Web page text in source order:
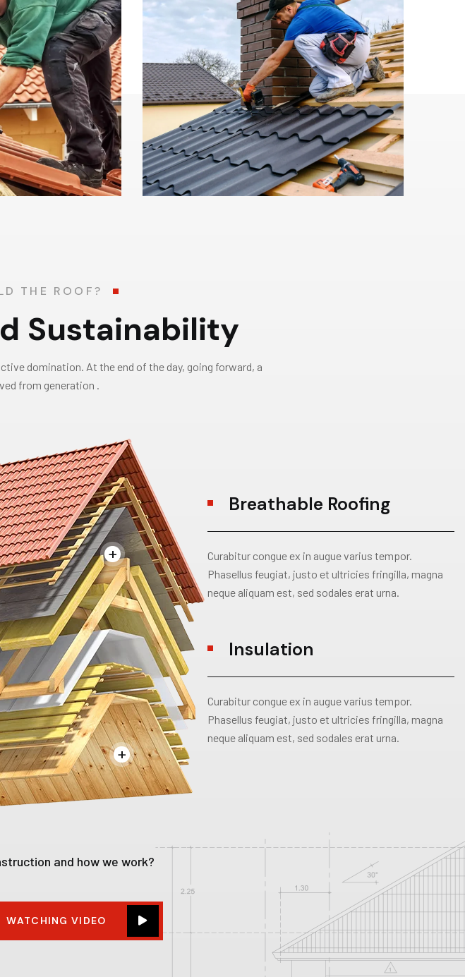
THE ROOF?
d Sustainability
domination. At the end of the day, going forward, a
from generation .
Breathable Roofing
Curabitur congue ex in augue varius tempor.
Phasellus feugiat, justo et ultricies fringilla, magna
neque aliquam est, sed sodales erat urna.
+
Insulation
Curabitur congue ex in augue varius tempor.
Phasellus feugiat, justo et ultricies fringilla, magna
neque aliquam est, sed sodales erat urna.
+
and how we work?
WATCHING VIDEO